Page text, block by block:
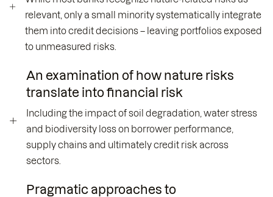
relevant, only a small minority systematically integrate
them into credit decisions – leaving portfolios exposed
to unmeasured risks.
An examination of how nature risks
translate into financial risk
Including the impact of soil degradation, water stress
and biodiversity loss on borrower performance,
supply chains and ultimately credit risk across
sectors.
Pragmatic approaches to